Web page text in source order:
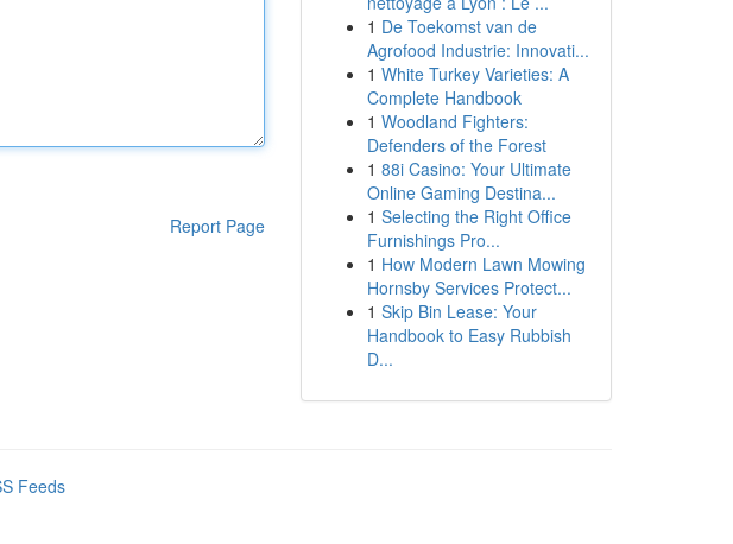
Report Page
1 De Toekomst van de
Agrofood Industrie: Innovati...
1 White Turkey Varieties: A
Complete Handbook
1 Woodland Fighters:
Defenders of the Forest
1 88i Casino: Your Ultimate
Online Gaming Destina...
1 Selecting the Right Office
Furnishings Pro...
1 How Modern Lawn Mowing
Hornsby Services Protect...
1 Skip Bin Lease: Your
Handbook to Easy Rubbish
D...
Feeds